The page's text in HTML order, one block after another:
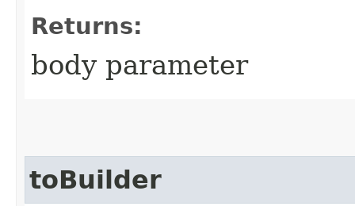
Returns:
body parameter
toBuilder